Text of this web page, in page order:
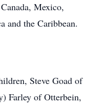
Mexico,
and the Caribbean.
Steve Goad of
Farley of Otterbein,